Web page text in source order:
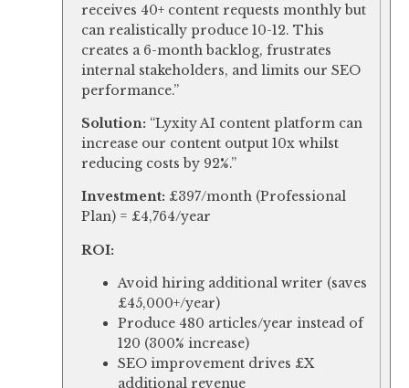
receives 40+ content requests monthly but
can realistically produce 10-12. This
creates a 6-month backlog, frustrates
internal stakeholders, and limits our SEO
performance.”
Solution: “Lyxity AI content platform can
increase our content output 10x whilst
reducing costs by 92%.”
Investment: £397/month (Professional
Plan) = £4,764/year
ROI:
Avoid hiring additional writer (saves
£45,000+/year)
Produce 480 articles/year instead of
120 (300% increase)
SEO improvement drives £X
additional revenue